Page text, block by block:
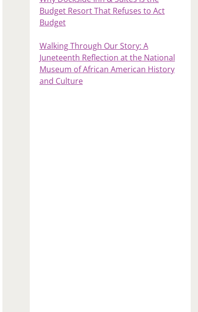
Budget Resort That Refuses to Act
Budget
Walking Through Our Story: A
Juneteenth Reflection at the National
Museum of African American History
and Culture